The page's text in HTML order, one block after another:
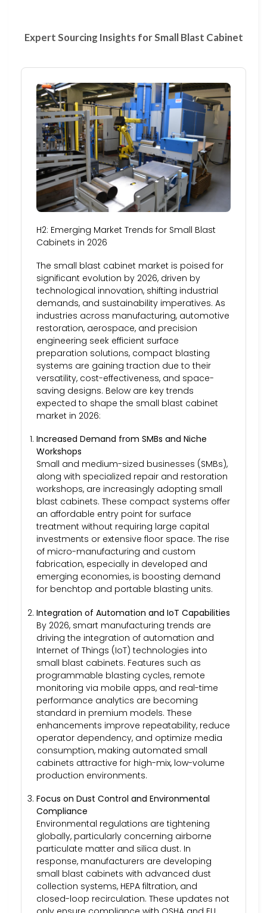
Expert Sourcing Insights for Small Blast Cabinet
H2: Emerging Market Trends for Small Blast
Cabinets in 2026
The small blast cabinet market is poised for
significant evolution by 2026, driven by
technological innovation, shifting industrial
demands, and sustainability imperatives. As
industries across manufacturing, automotive
restoration, aerospace, and precision
engineering seek efficient surface
preparation solutions, compact blasting
systems are gaining traction due to their
versatility, cost-effectiveness, and space-
saving designs. Below are key trends
expected to shape the small blast cabinet
market in 2026:
Increased Demand from SMBs and Niche
Workshops
Small and medium-sized businesses (SMBs),
along with specialized repair and restoration
workshops, are increasingly adopting small
blast cabinets. These compact systems offer
an affordable entry point for surface
treatment without requiring large capital
investments or extensive floor space. The rise
of micro-manufacturing and custom
fabrication, especially in developed and
emerging economies, is boosting demand
for benchtop and portable blasting units.
Integration of Automation and IoT Capabilities
By 2026, smart manufacturing trends are
driving the integration of automation and
Internet of Things (IoT) technologies into
small blast cabinets. Features such as
programmable blasting cycles, remote
monitoring via mobile apps, and real-time
performance analytics are becoming
standard in premium models. These
enhancements improve repeatability, reduce
operator dependency, and optimize media
consumption, making automated small
cabinets attractive for high-mix, low-volume
production environments.
Focus on Dust Control and Environmental
Compliance
Environmental regulations are tightening
globally, particularly concerning airborne
particulate matter and silica dust. In
response, manufacturers are developing
small blast cabinets with advanced dust
collection systems, HEPA filtration, and
closed-loop recirculation. These updates not